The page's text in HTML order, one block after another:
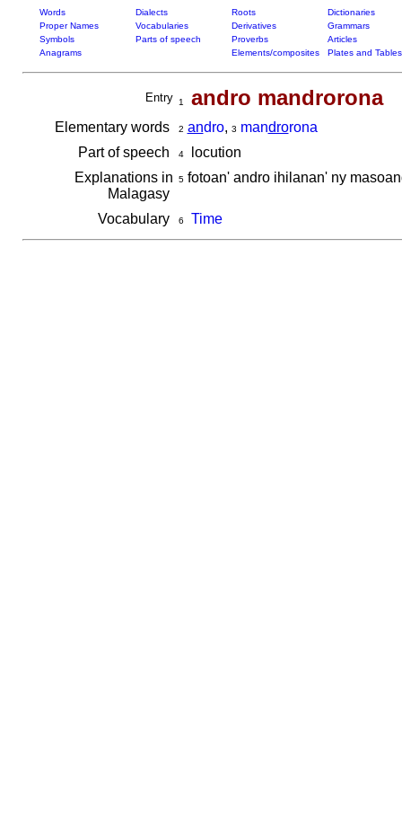
Words Dialects Roots
Dictionaries
Proper Names
Vocabularies Derivatives
Grammars
Symbols
Parts of speech Proverbs
Articles
Anagrams
Elements/composites Plates and Tables
Entry 1 andro mandrorona
Elementary words 2 andro, 3 mandrorona
Part of speech
4locution
Explanations in
Malagasy
5fotoan' andro ihilanan' ny
Vocabulary 6 Time